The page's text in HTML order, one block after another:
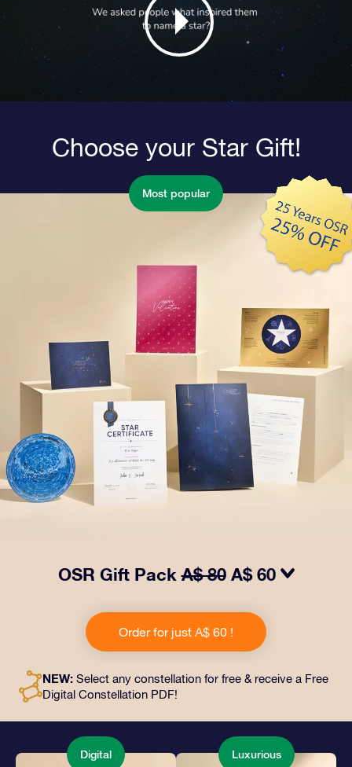
Choose your Star Gift!
Most popular
OSR Gift PackA$ 80 A$ 60
includes a beautiful envelope and personalized
documents sent to an address of your choice, as well
as digital documents and free use of our apps. It's a
and loved ones.
Order for just A$ 60 !
NEW: Select any constellation for free & receive a Free
Digital Constellation PDF!
Digital Luxurious